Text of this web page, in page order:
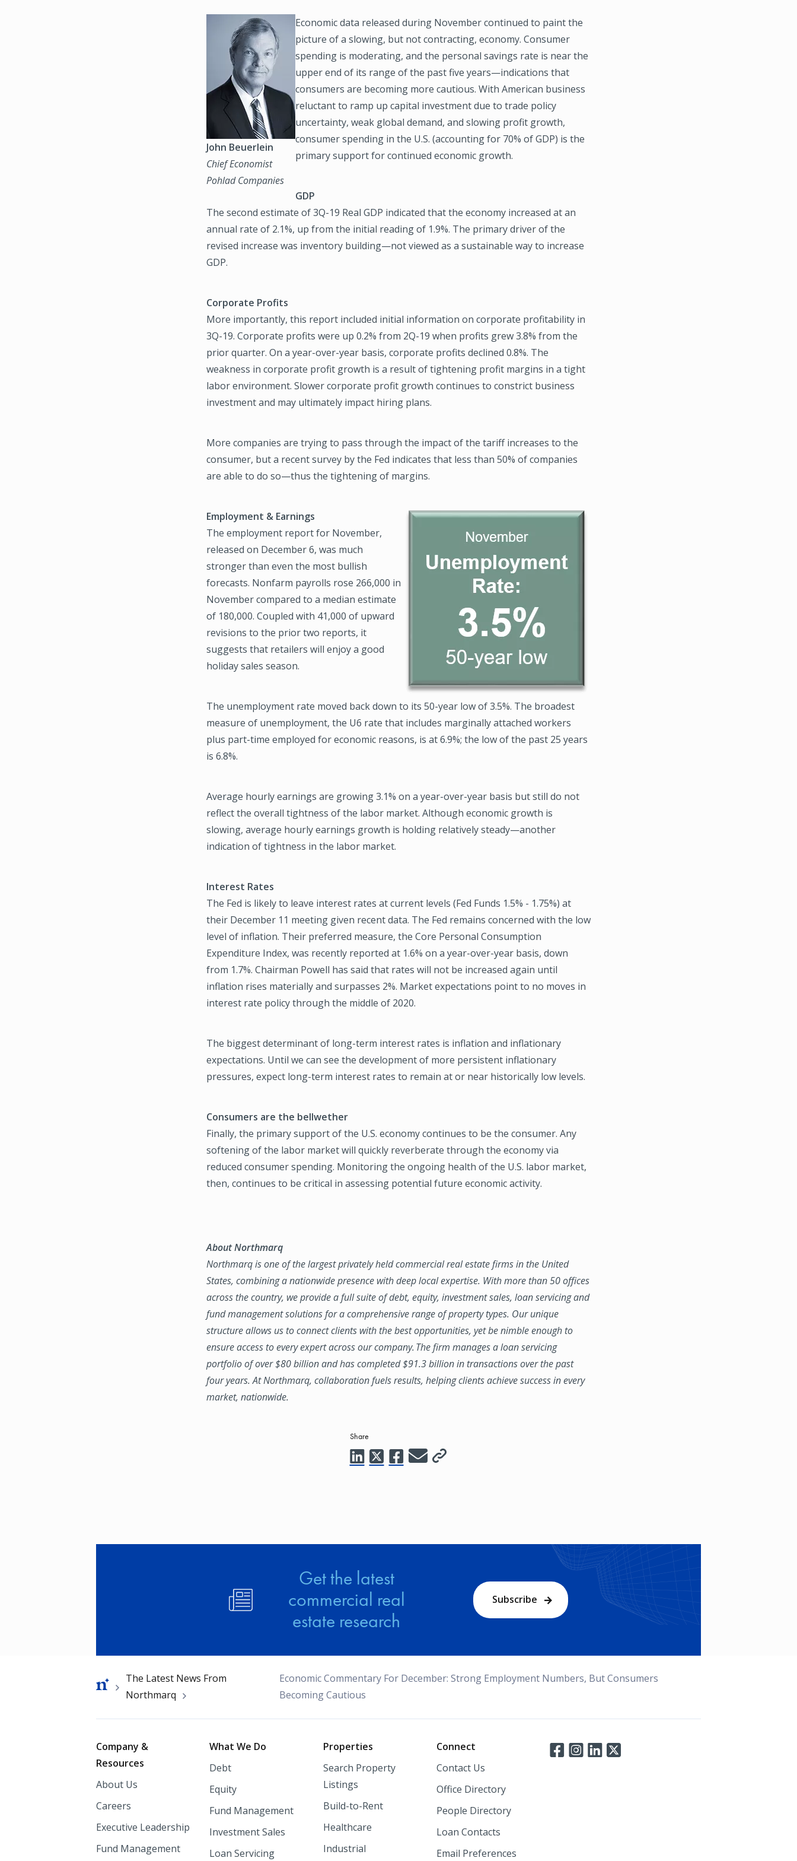
John Beuerlein
Chief Economist
Pohlad Companies
Economic data released during November continued to paint the
picture of a slowing, but not contracting, economy. Consumer
spending is moderating, and the personal savings rate is near the
upper end of its range of the past five years—indications that
consumers are becoming more cautious. With American business
reluctant to ramp up capital investment due to trade policy
uncertainty, weak global demand, and slowing profit growth,
consumer spending in the U.S. (accounting for 70% of GDP) is the
primary support for continued economic growth.
GDP
The second estimate of 3Q-19 Real GDP indicated that the economy increased at an
annual rate of 2.1%, up from the initial reading of 1.9%. The primary driver of the
revised increase was inventory building—not viewed as a sustainable way to increase
GDP.
Corporate Profits
More importantly, this report included initial information on corporate profitability in
3Q-19. Corporate profits were up 0.2% from 2Q-19 when profits grew 3.8% from the
prior quarter. On a year-over-year basis, corporate profits declined 0.8%. The
weakness in corporate profit growth is a result of tightening profit margins in a tight
labor environment. Slower corporate profit growth continues to constrict business
investment and may ultimately impact hiring plans.
More companies are trying to pass through the impact of the tariff increases to the
consumer, but a recent survey by the Fed indicates that less than 50% of companies
are able to do so—thus the tightening of margins.
Image
Employment & Earnings
The employment report for November,
released on December 6, was much
stronger than even the most bullish
forecasts. Nonfarm payrolls rose 266,000 in
November compared to a median estimate
of 180,000. Coupled with 41,000 of upward
revisions to the prior two reports, it
suggests that retailers will enjoy a good
holiday sales season.
The unemployment rate moved back down to its 50-year low of 3.5%. The broadest
measure of unemployment, the U6 rate that includes marginally attached workers
plus part-time employed for economic reasons, is at 6.9%; the low of the past 25 years
is 6.8%.
Average hourly earnings are growing 3.1% on a year-over-year basis but still do not
reflect the overall tightness of the labor market. Although economic growth is
slowing, average hourly earnings growth is holding relatively steady—another
indication of tightness in the labor market.
Interest Rates
The Fed is likely to leave interest rates at current levels (Fed Funds 1.5% - 1.75%) at
their December 11 meeting given recent data. The Fed remains concerned with the low
level of inflation. Their preferred measure, the Core Personal Consumption
Expenditure Index, was recently reported at 1.6% on a year-over-year basis, down
from 1.7%. Chairman Powell has said that rates will not be increased again until
inflation rises materially and surpasses 2%. Market expectations point to no moves in
interest rate policy through the middle of 2020.
The biggest determinant of long-term interest rates is inflation and inflationary
expectations. Until we can see the development of more persistent inflationary
pressures, expect long-term interest rates to remain at or near historically low levels.
Consumers are the bellwether
Finally, the primary support of the U.S. economy continues to be the consumer. Any
softening of the labor market will quickly reverberate through the economy via
reduced consumer spending. Monitoring the ongoing health of the U.S. labor market,
then, continues to be critical in assessing potential future economic activity.
About Northmarq
Northmarq is one of the largest privately held commercial real estate firms in the United
States, combining a nationwide presence with deep local expertise. With more than 50 offices
across the country, we provide a full suite of debt, equity, investment sales, loan servicing and
fund management solutions for a comprehensive range of property types. Our unique
structure allows us to connect clients with the best opportunities, yet be nimble enough to
ensure access to every expert across our company. The firm manages a loan servicing
portfolio of over $80 billion and has completed $91.3 billion in transactions over the past
four years. At Northmarq, collaboration fuels results, helping clients achieve success in every
market, nationwide.
Share
Image
Get the latest
commercial real
estate research
Subscribe
Breadcrumb
The Latest News From
Northmarq
Economic Commentary For December: Strong Employment Numbers, But Consumers
Becoming Cautious
Footer
Company &
Resources
About Us
Careers
Executive Leadership
Fund Management
What We Do
Debt
Equity
Fund Management
Investment Sales
Loan Servicing
Properties
Search Property
Listings
Build-to-Rent
Healthcare
Industrial
Connect
Contact Us
Office Directory
People Directory
Loan Contacts
Email Preferences
Connect